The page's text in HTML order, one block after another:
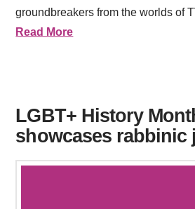
groundbreakers from the worlds of
Read More
LGBT+ History
showcases rabbinic